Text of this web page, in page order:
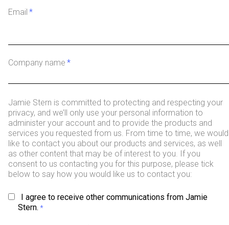
Email *
Company name *
Jamie Stern is committed to protecting and respecting your
privacy, and we’ll only use your personal information to
administer your account and to provide the products and
services you requested from us. From time to time, we would
like to contact you about our products and services, as well
as other content that may be of interest to you. If you
consent to us contacting you for this purpose, please tick
below to say how you would like us to contact you:
I agree to receive other communications from Jamie
Stern. *